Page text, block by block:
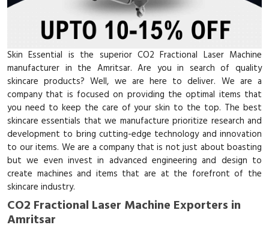
Skin Essential is the superior CO2 Fractional Laser Machine
manufacturer in the Amritsar. Are you in search of quality
skincare products? Well, we are here to deliver. We are a
company that is focused on providing the optimal items that
you need to keep the care of your skin to the top. The best
skincare essentials that we manufacture prioritize research and
development to bring cutting-edge technology and innovation
to our items. We are a company that is not just about boasting
but we even invest in advanced engineering and design to
create machines and items that are at the forefront of the
skincare industry.
CO2 Fractional Laser Machine Exporters in
Amritsar